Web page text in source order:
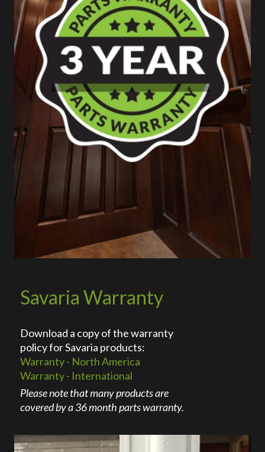
Savaria Warranty
Download a copy of the warranty
policy for Savaria products:
Warranty - North America
Warranty - International
Please note that many products are
covered by a 36 month parts warranty.